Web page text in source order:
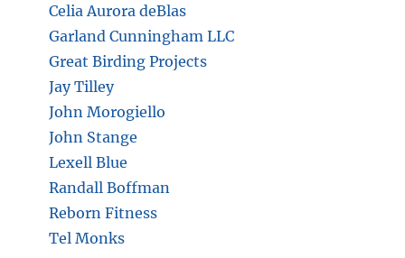
Celia Aurora deBlas
Garland Cunningham LLC
Great Birding Projects
Jay Tilley
John Morogiello
John Stange
Lexell Blue
Randall Boffman
Reborn Fitness
Tel Monks